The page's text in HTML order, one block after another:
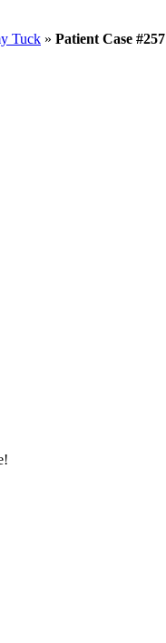
Tuck » Patient Case #257